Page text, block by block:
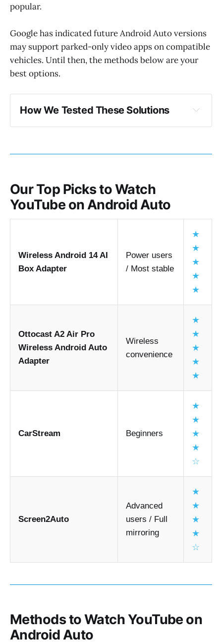
popular.
Google has indicated future Android Auto versions
may support parked-only video apps on compatible
vehicles. Until then, the methods below are your
best options.
How We Tested These Solutions
Our testing criteria
Ease of installation
Connection stability
Long-term reliability
Devices and setup
play youtube in android auto
Hardware AI boxes are the most reliable
Wireless adapters improve convenience but
Our Top Picks to Watch
YouTube on Android Auto
Wireless Android 14 AI
Box Adapter
Power users
/ Most stable
★
★
★
★
★
Ottocast A2 Air Pro
Wireless Android Auto
Adapter
Wireless
convenience
★
★
★
★
★
CarStream Beginners
★
★
★
★
☆
Screen2Auto
Advanced
users / Full
mirroring
★
★
★
★
☆
Methods to Watch YouTube on
Android Auto